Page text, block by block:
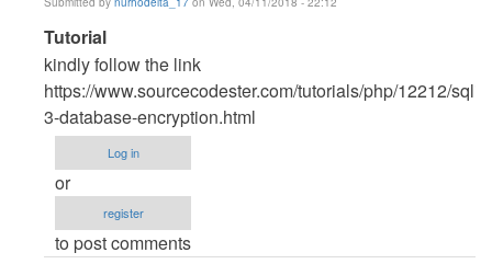
In
reply
to
Another
great
tutorial...
by
oleteacher
Tutorial
kindly follow the link
https://www.sourcecodester.com/tutorials/php/12212/
3-database-encryption.html
Log in
or
register
to post comments